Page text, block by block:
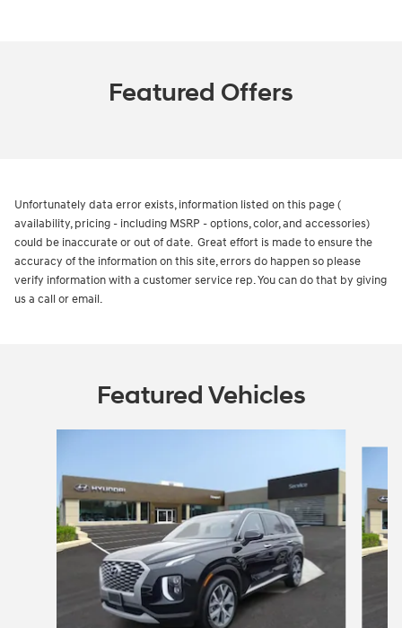
Featured Offers
Unfortunately data error exists, information listed on this page (
availability, pricing - including MSRP - options, color, and accessories)
could be inaccurate or out of date. Great effort is made to ensure the
accuracy of the information on this site, errors do happen so please
verify information with a customer service rep. You can do that by giving
us a call or email.
Featured Vehicles